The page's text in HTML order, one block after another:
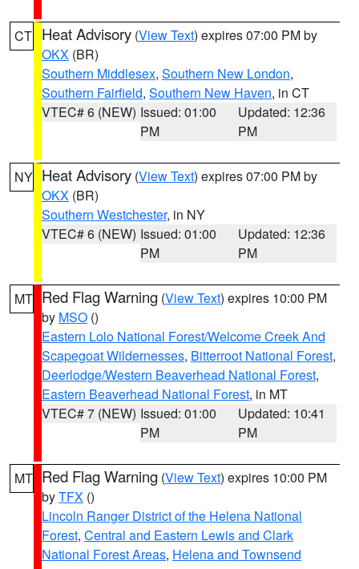
CT Heat Advisory (View Text) expires 07:00 PM by
OKX (BR)
Southern Middlesex, Southern New London,
Southern Fairfield, Southern New Haven, in CT
VTEC# 6 (NEW) Issued: 01:00
PM
Updated: 12:36
PM
NY Heat Advisory (View Text) expires 07:00 PM by
OKX (BR)
Southern Westchester, in NY
VTEC# 6 (NEW) Issued: 01:00
PM
Updated: 12:36
PM
MT Red Flag Warning (View Text) expires 10:00 PM
by MSO ()
Eastern Lolo National Forest/Welcome Creek And
Scapegoat Wildernesses, Bitterroot National Forest,
Deerlodge/Western Beaverhead National Forest,
Eastern Beaverhead National Forest, in MT
VTEC# 7 (NEW) Issued: 01:00
PM
Updated: 10:41
PM
MT Red Flag Warning (View Text) expires 10:00 PM
byTFX ()
Lincoln Ranger District of the Helena National
Forest, Central and Eastern Lewis and Clark
National Forest Areas, Helena and Townsend